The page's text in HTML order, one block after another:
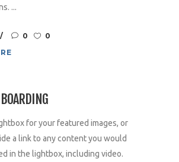
...
0
0
for your featured images, or
a link to any content you would
in the lightbox, including video.